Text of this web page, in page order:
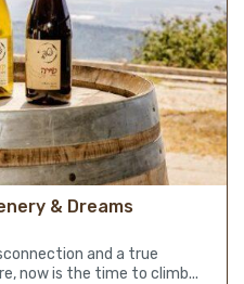
& Dreams
and a true
now is the time to climb...